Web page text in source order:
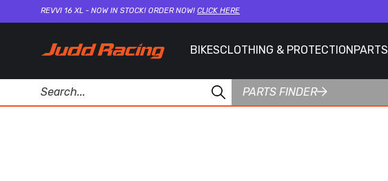
REVVI 16 XL - NOW IN STOCK! ORDER NOW! CLICK HERE
BIKESCLOTHING & PROTECTIONPARTS
PARTS FINDER